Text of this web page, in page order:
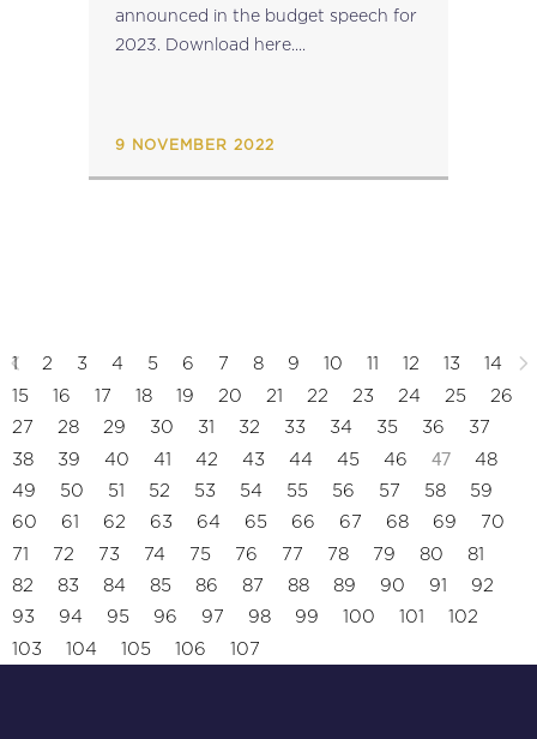
announced in the budget speech for
2023. Download here....
9 NOVEMBER 2022
1 2 3 4 5 6 7 8 9 10 11 12 13
14
15
16 17 18 19 20 21 22 23 24 25
26
27
28 29 30 31 32 33 34 35 36
37
38
39 40 41 42 43 44 45 46 47
48
49
50 51 52 53 54 55 56 57 58
59
60
61 62 63 64 65 66 67 68 69
70
71
72 73 74 75 76 77 78 79 80
81
82
83 84 85 86 87 88 89 90 91
92
93
94 95 96 97 98 99 100 101
102
103
104 105 106 107